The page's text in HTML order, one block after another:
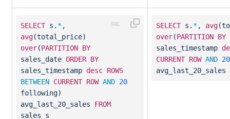
SELECTs. *,
avg(total_price)
over(PARTITION BY
sales_date ORDER BY
sales_timestamp desc ROWS
BETWEEN CURRENT ROW AND 20
following)
avg_last_20_sales FROM
sales s
SELECTs. *, avg
over(PARTITION BY
sales_timestamp
CURRENT ROW AND 20
avg_last_20_sales